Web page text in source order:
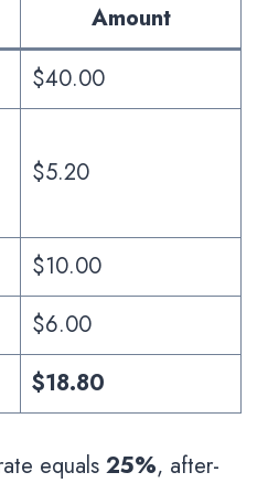
Amount
$40.00
$5.20
$10.00
$6.00
$18.80
equals 25%, after-